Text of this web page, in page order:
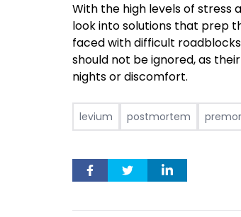
With the high levels of stress
look into solutions that prep
faced with difficult
should not be ignored, as
nights or discomfort.
levium postmortem